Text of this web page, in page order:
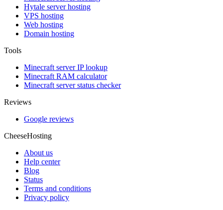
Hytale server hosting
VPS hosting
Web hosting
Domain hosting
Tools
Minecraft server IP lookup
Minecraft RAM calculator
Minecraft server status checker
Reviews
Google reviews
CheeseHosting
About us
Help center
Blog
Status
Terms and conditions
Privacy policy